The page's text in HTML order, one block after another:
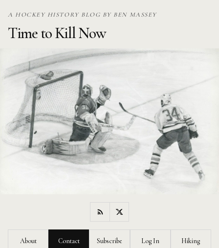
content
A HOCKEY HISTORY BLOG BY BEN MASSEY
Time to Kill Now
RSS
Twitter
About Contact Subscribe Log In Hiking